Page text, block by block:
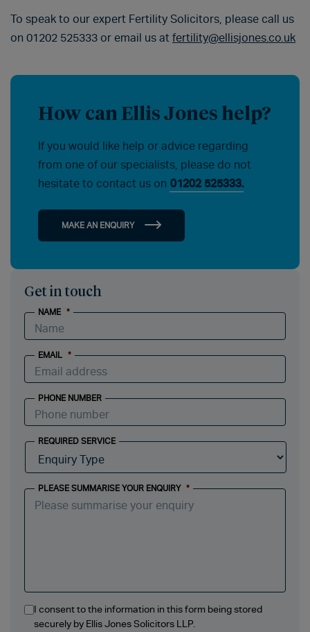
To speak to our expert Fertility Solicitors, please call us
on 01202 525333 or email us at fertility@ellisjones.co.uk
How can Ellis Jones help?
If you would like help or advice regarding
from one of our specialists, please do not
hesitate to contact us on 01202 525333.
MAKE AN ENQUIRY
Get in touch
NAME *
EMAIL *
PHONE NUMBER
REQUIRED SERVICE
PLEASE SUMMARISE YOUR ENQUIRY *
I consent to the information in this form being stored
securely by Ellis Jones Solicitors LLP.